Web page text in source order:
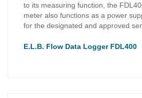
to its measuring function, the
meter also functions as a power
for the designated and approved
E.L.B. Flow Data Logger FDL400